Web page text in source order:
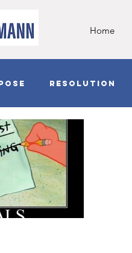
Home
Resolution
Easter